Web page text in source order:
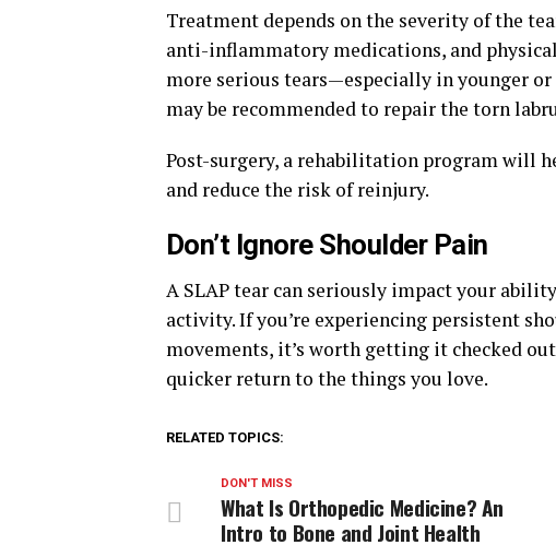
Treatment depends on the severity of the
anti-inflammatory medications, and
more serious tears—especially in younger
may be recommended to repair the torn
Post-surgery, a rehabilitation program will
and reduce the risk of reinjury.
Don’t Ignore Shoulder Pain
A SLAP tear can seriously impact your
activity. If you’re experiencing persistent
movements, it’s worth getting it checked
quicker return to the things you love.
RELATED TOPICS:
DON'T MISS
What Is Orthopedic Medicine? An
Intro to Bone and Joint Health